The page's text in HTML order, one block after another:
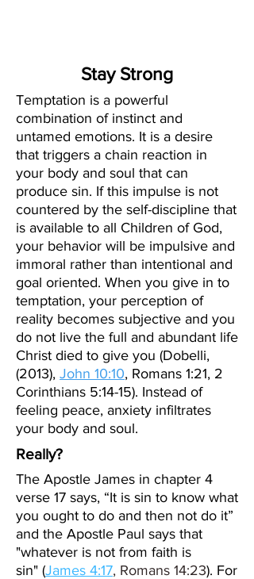
Stay Strong
Temptation is a powerful
combination of instinct and
untamed emotions. It is a desire
that triggers a chain reaction in
your body and soul that can
produce sin. If this impulse is not
countered by the self-discipline that
is available to all Children of God,
your behavior will be impulsive and
immoral rather than intentional and
goal oriented. When you give in to
temptation, your perception of
reality becomes subjective and you
do not live the full and abundant life
Christ died to give you (Dobelli,
(2013), John 10:10, Romans 1:21, 2
Corinthians 5:14-15). Instead of
feeling peace, anxiety infiltrates
your body and soul.
Really?
The Apostle James in chapter 4
verse 17 says, “It is sin to know what
you ought to do and then not do it”
and the Apostle Paul says that
"whatever is not from faith is
sin" (James 4:17, Romans 14:23). For